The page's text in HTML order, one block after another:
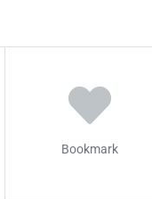
Bookmark